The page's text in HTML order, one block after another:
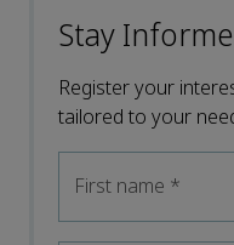
Stay
Register your
tailored to your
First name *